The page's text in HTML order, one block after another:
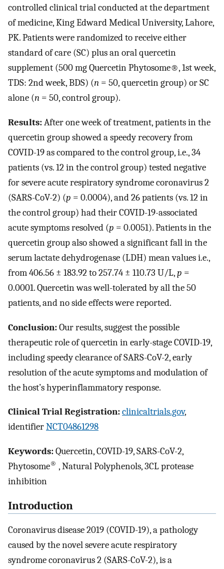
controlled clinical trial conducted at the department
of medicine, King Edward Medical University, Lahore,
PK. Patients were randomized to receive either
standard of care (SC) plus an oral quercetin
supplement (500 mg Quercetin Phytosome®, 1st week,
TDS: 2nd week, BDS) (n = 50, quercetin group) or SC
alone (n = 50, control group).
Results:After one week of treatment, patients in the
quercetin group showed a speedy recovery from
COVID-19 as compared to the control group, i.e., 34
patients (vs. 12 in the control group) tested negative
for severe acute respiratory syndrome coronavirus 2
(SARS-CoV-2) (p = 0.0004), and 26 patients (vs. 12 in
the control group) had their COVID-19-associated
acute symptoms resolved (p = 0.0051). Patients in the
quercetin group also showed a significant fall in the
serum lactate dehydrogenase (LDH) mean values i.e.,
from 406.56 ± 183.92 to 257.74 ± 110.73 U/L,p =
0.0001. Quercetin was well-tolerated by all the 50
patients, and no side effects were reported.
Conclusion:Our results, suggest the possible
therapeutic role of quercetin in early-stage COVID-19,
including speedy clearance of SARS-CoV-2, early
resolution of the acute symptoms and modulation of
the host’s hyperinflammatory response.
Clinical Trial Registration:clinicaltrials.gov,
identifierNCT04861298
Keywords:Quercetin, COVID-19, SARS-CoV-2,
Phytosome® , Natural Polyphenols, 3CL protease
inhibition
Introduction
Coronavirus disease 2019 (COVID-19), a pathology
caused by the novel severe acute respiratory
syndrome coronavirus 2 (SARS-CoV-2), is a